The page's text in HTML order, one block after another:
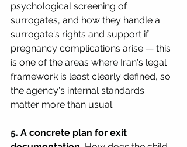
psychological screening of
surrogates, and how they handle a
surrogate's rights and support if
pregnancy complications arise — this
is one of the areas where Iran's legal
framework is least clearly defined, so
the agency's internal standards
matter more than usual.
5. A concrete plan for exit